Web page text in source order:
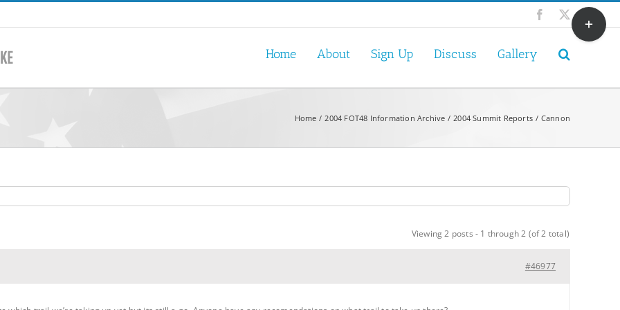
Facebook
X
Home About Sign Up Discuss Gallery
Home 2004 FOT48 Information Archive 2004 Summit Reports Cannon
Viewing 2 posts - 1 through 2 (of 2 total)
#46977
Toggle
Sliding
Bar